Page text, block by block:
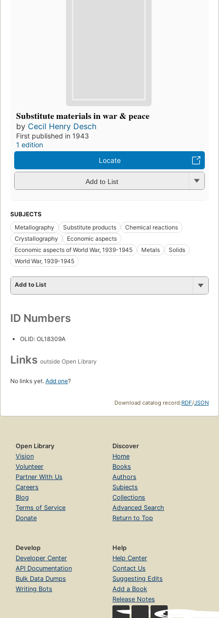
Substitute materials in war & peace
by Cecil Henry Desch
First published in 1943
1 edition
Locate
Add to List
SUBJECTS
Metallography
Substitute products
Chemical reactions
Crystallography
Economic aspects
Economic aspects of World War, 1939-1945
Metals
Solids
World War, 1939-1945
Add to List
ID Numbers
OLID: OL18309A
Links outside Open Library
No links yet. Add one?
Download catalog record:RDF/JSON
Open Library
Vision
Volunteer
Partner With Us
Careers
Blog
Terms of Service
Donate
Discover
Home
Books
Authors
Subjects
Collections
Advanced Search
Return to Top
Develop
Developer Center
API Documentation
Bulk Data Dumps
Writing Bots
Help
Help Center
Contact Us
Suggesting Edits
Add a Book
Release Notes